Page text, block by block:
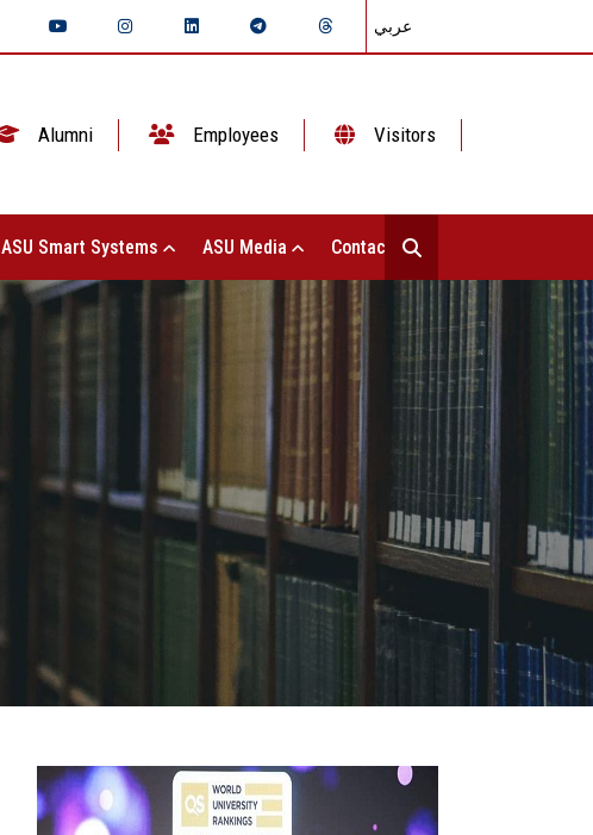
عربي
Alumni Employees Visitors
ASU Smart Systems ASU Media Contact Us